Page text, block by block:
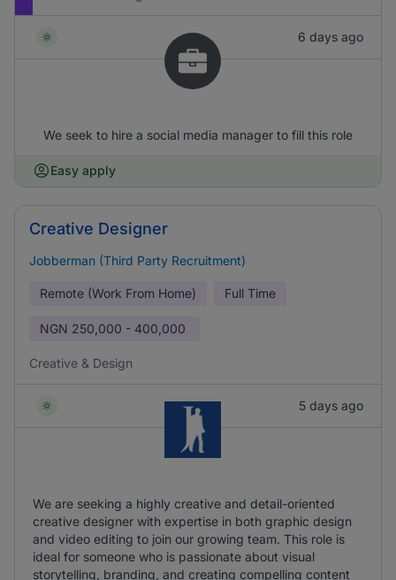
6 days ago
We seek to hire a social media manager to fill this role
Easy apply
Creative Designer
Jobberman (Third Party Recruitment)
Remote (Work From Home) Full Time
NGN 250,000 - 400,000
Creative & Design
5 days ago
We are seeking a highly creative and detail-oriented
creative designer with expertise in both graphic design
and video editing to join our growing team. This role is
ideal for someone who is passionate about visual
storytelling, branding, and creating compelling content